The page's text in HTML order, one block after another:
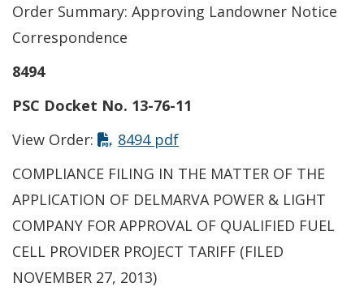
Order Summary: Approving Landowner Notice
Correspondence
8494
PSC Docket No. 13-76-11
View Order:
8494 pdf
COMPLIANCE FILING IN THE MATTER OF THE
APPLICATION OF DELMARVA POWER & LIGHT
COMPANY FOR APPROVAL OF QUALIFIED FUEL
CELL PROVIDER PROJECT TARIFF (FILED
NOVEMBER 27, 2013)